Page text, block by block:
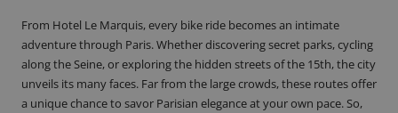
From Hotel Le Marquis, every bike ride becomesan intimate
adventurethrough Paris. Whether discovering secret parks, cycling
along the Seine, or exploring the hidden streets of the 15th, the city
unveils its many faces. Far from the large crowds, these routes offer
a unique chance to savor Parisian elegance at your own pace. So,